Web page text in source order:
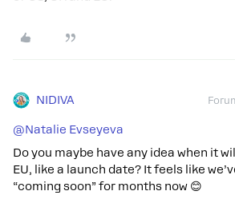
NIDIVA
@Natalie Evseyeva
Do you maybe have any idea when it
EU, like a launch date? It feels like
“coming soon” for months now 😊